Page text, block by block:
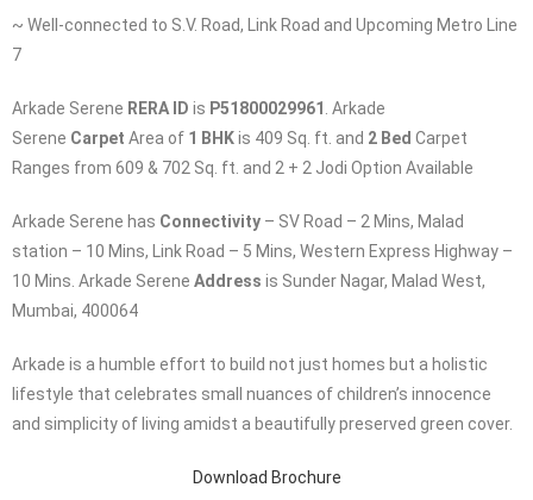
~ Well-connected to S.V. Road, Link Road and Upcoming Metro Line
7
Arkade Serene RERA ID is P51800029961 . Arkade
Serene Carpet Area of 1 BHKis 409 Sq. ft. and 2 Bed Carpet
Ranges from 609 & 702 Sq. ft. and 2 + 2 Jodi Option Available
Arkade Serene has Connectivity – SV Road – 2 Mins, Malad
station – 10 Mins, Link Road – 5 Mins, Western Express Highway –
10 Mins. Arkade Serene Address is Sunder Nagar, Malad West,
Mumbai, 400064
Arkade is a humble effort to build not just homes but a holistic
lifestyle that celebrates small nuances of children’s innocence
and simplicity of living amidst a beautifully preserved green cover.
Download Brochure